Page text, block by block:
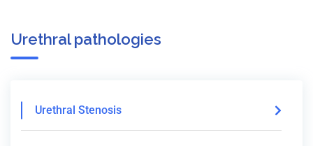
Urethral pathologies
Urethral Stenosis